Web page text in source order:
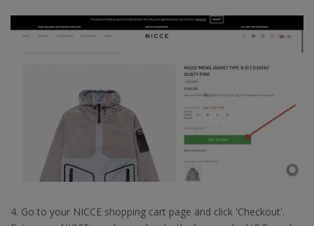
4. Go to your NICCE shopping cart page and click 'Checkout'.